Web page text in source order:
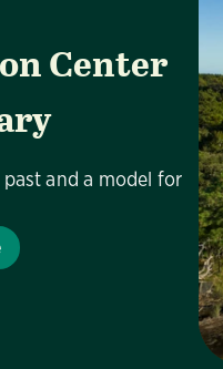
Center
and a model for